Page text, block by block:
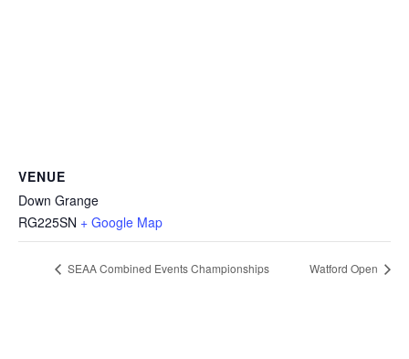
VENUE
Down Grange
RG225SN + Google Map
SEAA Combined Events Championships Watford Open